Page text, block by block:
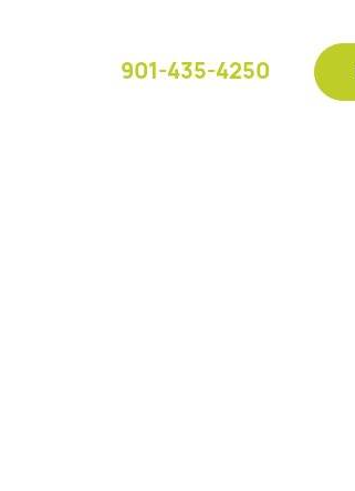
901-435-4250